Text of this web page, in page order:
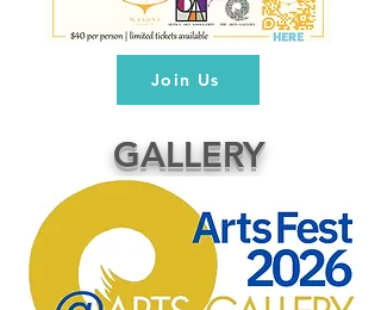
Join Us
GALLERY